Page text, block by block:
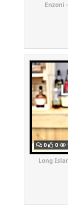
Enzoni
0 0
Long